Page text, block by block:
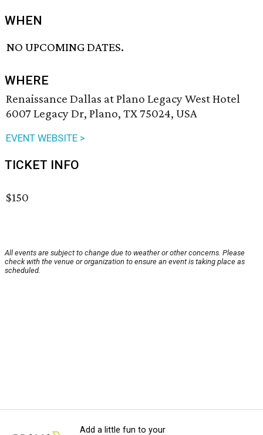
WHEN
NO UPCOMING DATES.
WHERE
Renaissance Dallas at Plano Legacy West Hotel
6007 Legacy Dr, Plano, TX 75024, USA
EVENT WEBSITE >
TICKET INFO
$150
All events are subject to change due to weather or other concerns. Please
check with the venue or organization to ensure an event is taking place as
scheduled.
Add a little fun to your